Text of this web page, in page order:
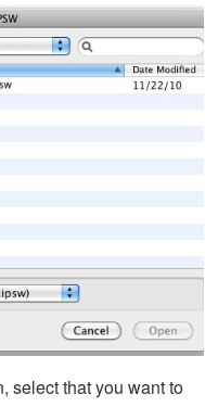
select that you want to